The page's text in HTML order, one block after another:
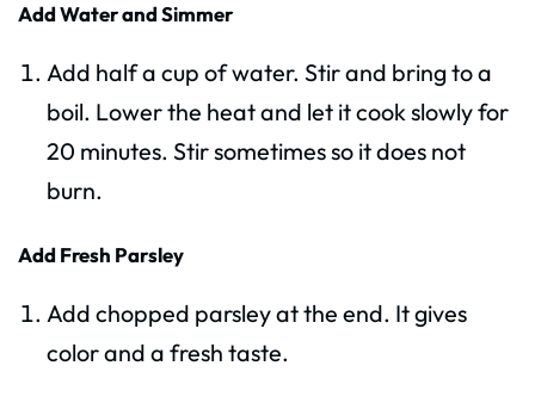
Add Water and Simmer
Add half a cup of water. Stir and bring to a
boil. Lower the heat and let it cook slowly for
20 minutes. Stir sometimes so it does not
burn.
Add Fresh Parsley
Add chopped parsley at the end. It gives
color and a fresh taste.